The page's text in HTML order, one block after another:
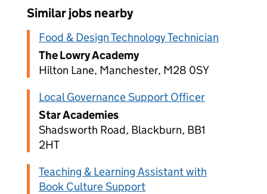
Similar jobs nearby
Food & Design Technology Technician
The Lowry Academy
Hilton Lane, Manchester, M28 0SY
Local Governance Support Officer
Star Academies
Shadsworth Road, Blackburn, BB1
2HT
Teaching & Learning Assistant with
Book Culture Support